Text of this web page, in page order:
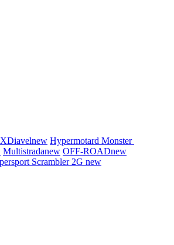
XDiavelnew Hypermotard Monster
Multistradanew OFF-ROADnew
Scrambler 2G new